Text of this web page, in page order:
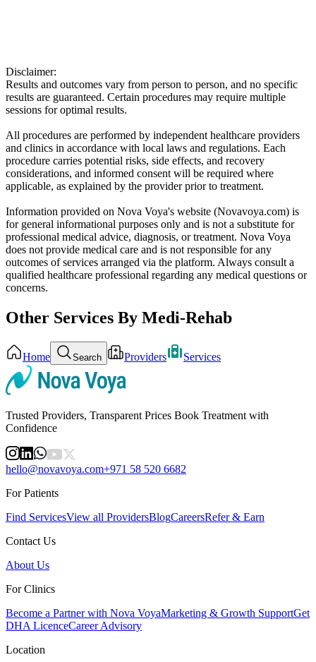
Disclaimer:
Results and outcomes vary from person to person, and no specific
results are guaranteed. Certain procedures may require multiple
sessions for optimal results.
All procedures are performed by independent healthcare providers
and clinics in accordance with local laws and regulations. Each
procedure carries potential risks, side effects, and recovery
considerations, and informed consent will be required where
applicable, as explained by the provider prior to treatment.
Information provided on Nova Voya's website (Novavoya.com) is
for general informational purposes only and is not a substitute for
professional medical advice, diagnosis, or treatment. Nova Voya
does not provide medical care and is not responsible for any
outcomes of services arranged via the platform. Always consult a
qualified healthcare professional regarding any medical questions or
concerns.
Other Services By Medi-Rehab
Home Search Providers Services
Trusted Providers, Transparent Prices Book Treatment with
Confidence
hello@novavoya.com+971 58 520 6682
For Patients
Find ServicesView all ProvidersBlogCareersRefer & Earn
Contact Us
About Us
For Clinics
Become a Partner with Nova VoyaMarketing & Growth SupportGet
DHA LicenceCareer Advisory
Location